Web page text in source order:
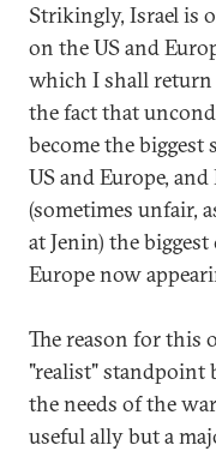
Strikingly, Israel is
on the US and
which I shall return
the fact that
become the biggest
US and Europe,
(sometimes unfair,
at Jenin) the
Europe now
The reason for this
"realist" standpoint
the needs of the
useful ally but a